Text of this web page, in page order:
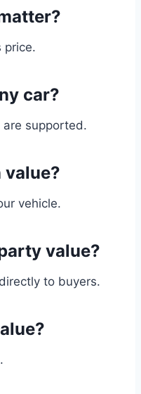
price.
car?
are supported.
value?
vehicle.
value?
to buyers.